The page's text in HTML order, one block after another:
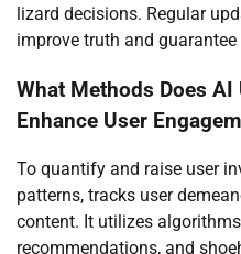
lizard decisions. Regular
improve truth and
What Methods Does AI
Enhance User
To quantify and raise user
patterns, tracks user
content. It utilizes
recommendations, and